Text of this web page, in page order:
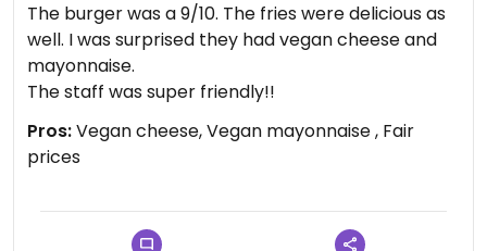
The burger was a 9/10. The fries were delicious as
well. I was surprised they had vegan cheese and
mayonnaise.
The staff was super friendly!!
Pros:Vegan cheese, Vegan mayonnaise , Fair
prices